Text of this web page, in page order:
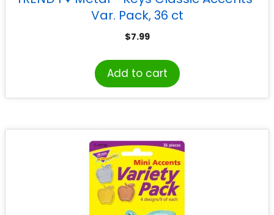
Var. Pack, 36 ct
$7.99
Add to cart